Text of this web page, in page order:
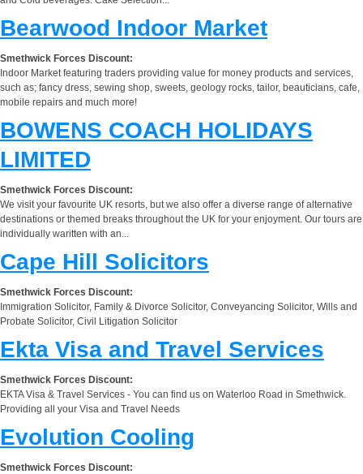
Bearwood Indoor Market
Smethwick Forces Discount:
Indoor Market featuring traders providing value for money products and services,
such as; fancy dress, sewing shop, sweets, geology rocks, tailor, beauticians, cafe,
mobile repairs and much more!
BOWENS COACH HOLIDAYS
LIMITED
Smethwick Forces Discount:
We visit your favourite UK resorts, but we also offer a diverse range of alternative
destinations or themed breaks throughout the UK for your enjoyment. Our tours are
individually waritten with an...
Cape Hill Solicitors
Smethwick Forces Discount:
Immigration Solicitor, Family & Divorce Solicitor, Conveyancing Solicitor, Wills and
Probate Solicitor, Civil Litigation Solicitor
Ekta Visa and Travel Services
Smethwick Forces Discount:
EKTA Visa & Travel Services - You can find us on Waterloo Road in Smethwick.
Providing all your Visa and Travel Needs
Evolution Cooling
Smethwick Forces Discount: